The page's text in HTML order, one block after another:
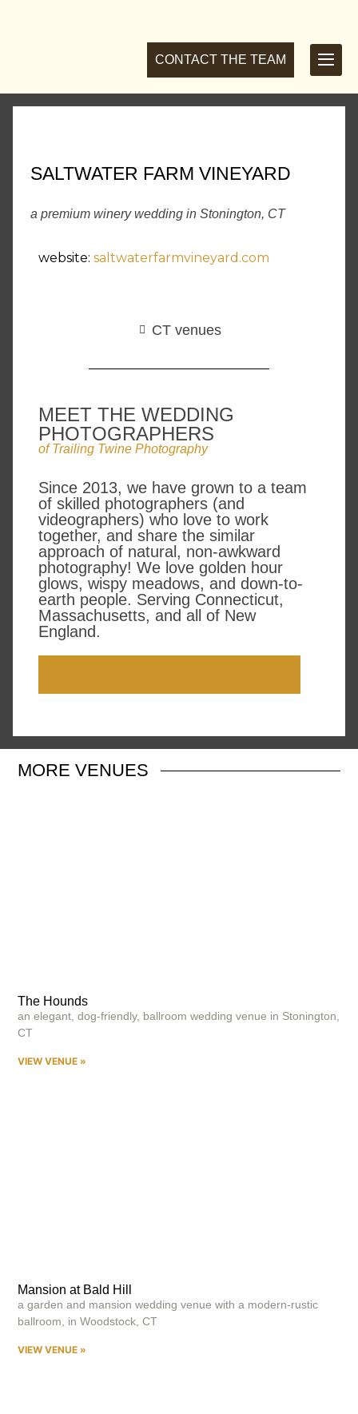
CONTACT THE TEAM
SALTWATER FARM VINEYARD
a premium winery wedding in Stonington, CT
website:saltwaterfarmvineyard.com
CT venues
MEET THE WEDDING
PHOTOGRAPHERS
of Trailing Twine Photography
Since 2013, we have grown to a team
of skilled photographers (and
videographers) who love to work
together, and share the similar
approach of natural, non-awkward
photography! We love golden hour
glows, wispy meadows, and down-to-
earth people. Serving Connecticut,
Massachusetts, and all of New
England.
MOREVENUES
The Hounds
an elegant, dog-friendly, ballroom wedding venue in Stonington,
CT
VIEW VENUE »
Mansion at Bald Hill
a garden and mansion wedding venue with a modern-rustic
ballroom, in Woodstock, CT
VIEW VENUE »